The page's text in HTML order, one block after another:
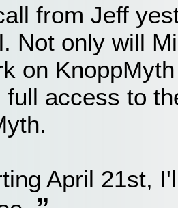
from Jeff
Not only will
on
full access to
April 21st,